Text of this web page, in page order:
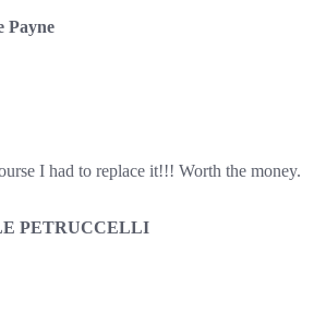
Payne
I had to replace it!!! Worth the money.
PETRUCCELLI